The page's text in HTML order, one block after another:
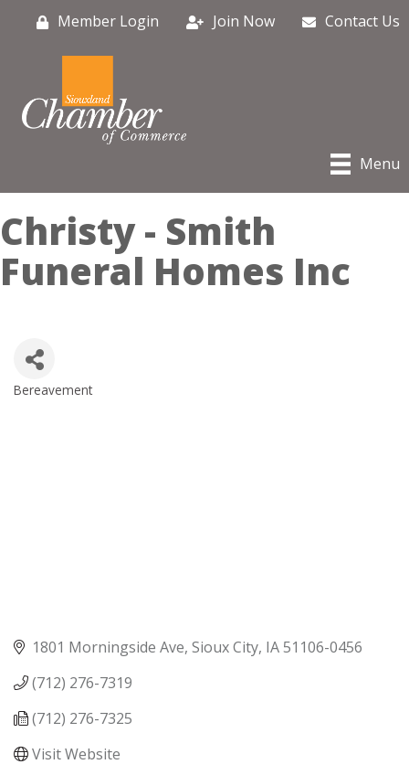
Member Login Join Now Contact Us
Menu
Christy - Smith
Funeral Homes Inc
Categories
Bereavement
1801 Morningside Ave Sioux City IA51106-0456
(712) 276-7319
(712) 276-7325
Visit Website